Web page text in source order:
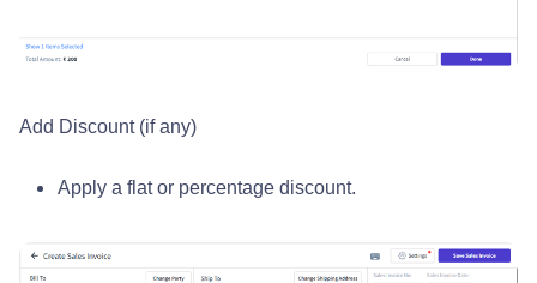
Add Discount (if any)
Apply a flat or percentage discount.